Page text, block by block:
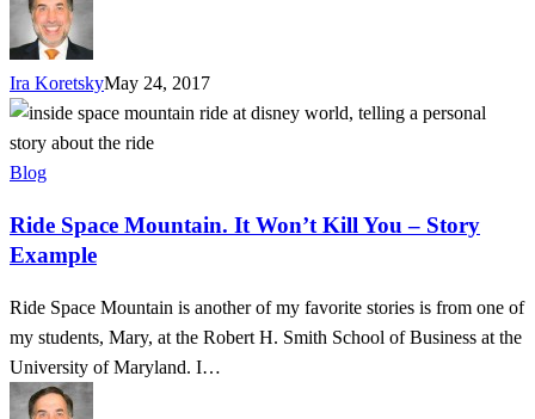
Ira KoretskyMay 24, 2017
Ride
Space
Mountain.
Won’t
Kill
–
Story
Example
Blog
Ride Space Mountain. It Won’t Kill You – Story
Example
Ride Space Mountain is another of my favorite stories is from one of
my students, Mary, at the Robert H. Smith School of Business at the
University of Maryland. I…